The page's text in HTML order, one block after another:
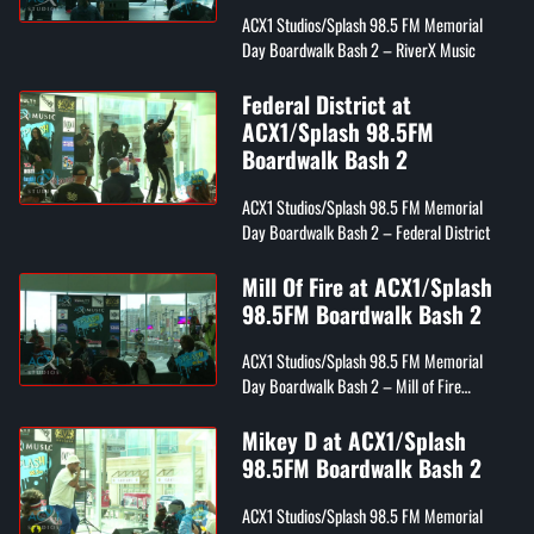
ACX1 Studios/Splash 98.5 FM Memorial
Day Boardwalk Bash 2 – RiverX Music
Federal District at
ACX1/Splash 98.5FM
Boardwalk Bash 2
ACX1 Studios/Splash 98.5 FM Memorial
Day Boardwalk Bash 2 – Federal District
Mill Of Fire at ACX1/Splash
98.5FM Boardwalk Bash 2
ACX1 Studios/Splash 98.5 FM Memorial
Day Boardwalk Bash 2 – Mill of Fire
Mikey D at ACX1/Splash
98.5FM Boardwalk Bash 2
ACX1 Studios/Splash 98.5 FM Memorial